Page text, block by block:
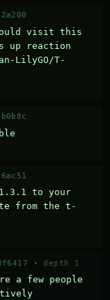
visit this
up reaction
LilyGO/T-
to your
from the t-
· depth 1
a few people